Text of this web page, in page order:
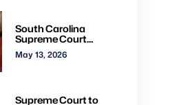
South Carolina
Supreme Court
overturns Alex
Murdaugh murder
May 13, 2026
Supreme Court to